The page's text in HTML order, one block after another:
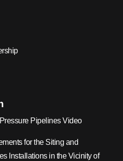
Pipelines Video
for the Siting and
Installations in the Vicinity of